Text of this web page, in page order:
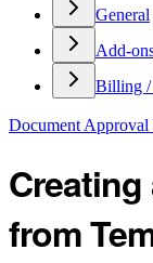
General
Add-
Billing /
Document
from